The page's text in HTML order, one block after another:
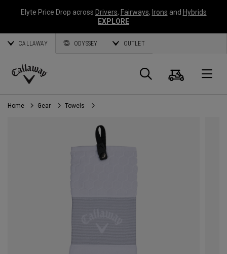
Elyte Price Drop across Drivers, Fairways, Irons and Hybrids
EXPLORE
CALLAWAY ODYSSEY OUTLET
Callaway
Golf
Search
Cart
Home Gear Towels